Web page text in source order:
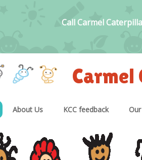
Call Carmel
Carmel
About Us KCC feedback